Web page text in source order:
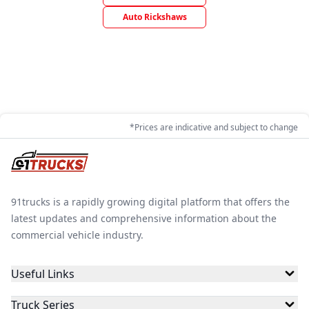
Auto Rickshaws
*Prices are indicative and subject to change
91trucks is a rapidly growing digital platform that offers the
latest updates and comprehensive information about the
commercial vehicle industry.
Useful Links
Truck Series